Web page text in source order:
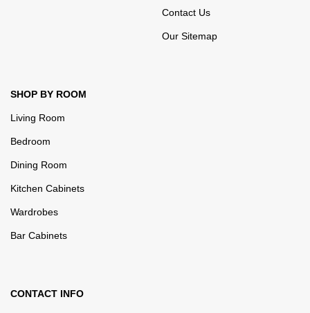
Contact Us
Our Sitemap
SHOP BY ROOM
Living Room
Bedroom
Dining Room
Kitchen Cabinets
Wardrobes
Bar Cabinets
CONTACT INFO